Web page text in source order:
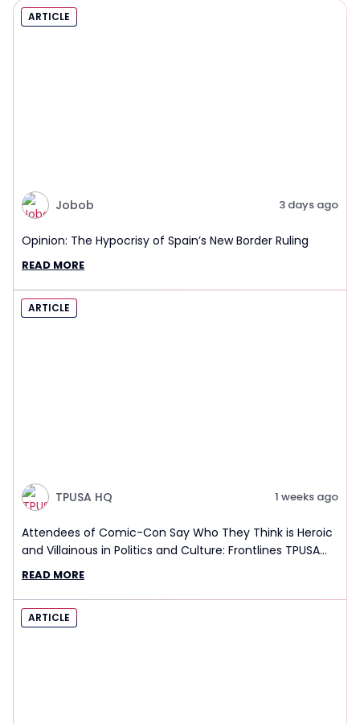
ARTICLE
Jobob 3 days ago
Opinion: The Hypocrisy of Spain’s New Border Ruling
READ MORE
ARTICLE
TPUSA HQ 1 weeks ago
Attendees of Comic-Con Say Who They Think is Heroic
and Villainous in Politics and Culture: Frontlines TPUSA
Interview Report
READ MORE
ARTICLE